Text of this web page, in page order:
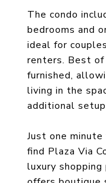
The condo
bedrooms and
ideal for
renters. Best
furnished,
living in the
additional
Just one
find Plaza Via
luxury